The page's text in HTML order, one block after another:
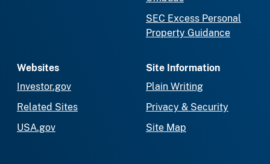
SEC Excess Personal
Property Guidance
Websites
Investor.gov
Related Sites
USA.gov
Site Information
Plain Writing
Privacy & Security
Site Map